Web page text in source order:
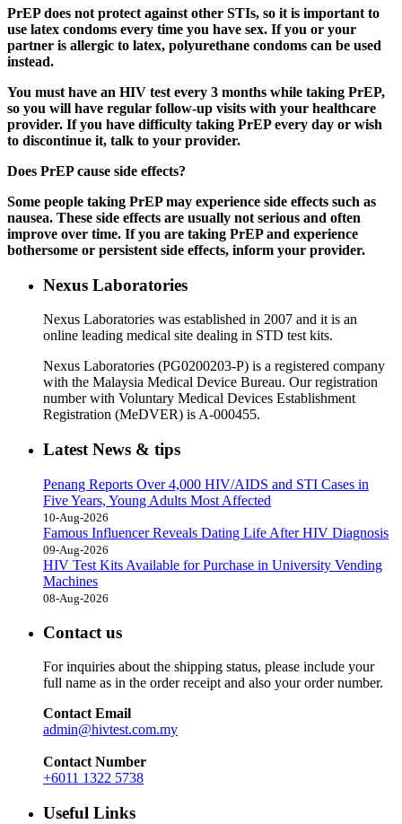
PrEP does not protect against other STIs, so it is important to
use latex condoms every time you have sex. If you or your
partner is allergic to latex, polyurethane condoms can be used
instead.
You must have an HIV test every 3 months while taking PrEP,
so you will have regular follow-up visits with your healthcare
provider. If you have difficulty taking PrEP every day or wish
to discontinue it, talk to your provider.
Does PrEP cause side effects?
Some people taking PrEP may experience side effects such as
nausea. These side effects are usually not serious and often
improve over time. If you are taking PrEP and experience
bothersome or persistent side effects, inform your provider.
Nexus Laboratories
Nexus Laboratories was established in 2007 and it is an
online leading medical site dealing in STD test kits.
Nexus Laboratories (PG0200203-P) is a registered company
with the Malaysia Medical Device Bureau. Our registration
number with Voluntary Medical Devices Establishment
Registration (MeDVER) is A-000455.
Latest News & tips
Penang Reports Over 4,000 HIV/AIDS and STI Cases in
Five Years, Young Adults Most Affected
10-Aug-2026
Famous Influencer Reveals Dating Life After HIV Diagnosis
09-Aug-2026
HIV Test Kits Available for Purchase in University Vending
Machines
08-Aug-2026
Contact us
For inquiries about the shipping status, please include your
full name as in the order receipt and also your order number.
Contact Email
admin@hivtest.com.my
Contact Number
+6011 1322 5738
Useful Links